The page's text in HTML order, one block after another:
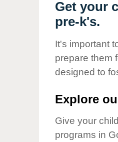
Our
Child Care
Get your
pre-k's.
It's important
prepare them
designed to
Explore
Give your
programs in